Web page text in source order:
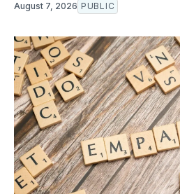
August 7, 2026 PUBLIC